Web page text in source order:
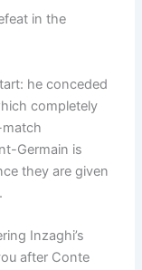
in the
he conceded
completely
Germain is
they are given
Inzaghi’s
after Conte